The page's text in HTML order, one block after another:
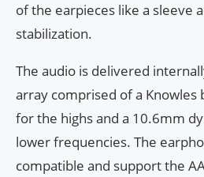
of the earpieces like a sleeve
stabilization.
The audio is delivered
array comprised of a Knowles
for the highs and a 10.6mm
lower frequencies. The
compatible and support the